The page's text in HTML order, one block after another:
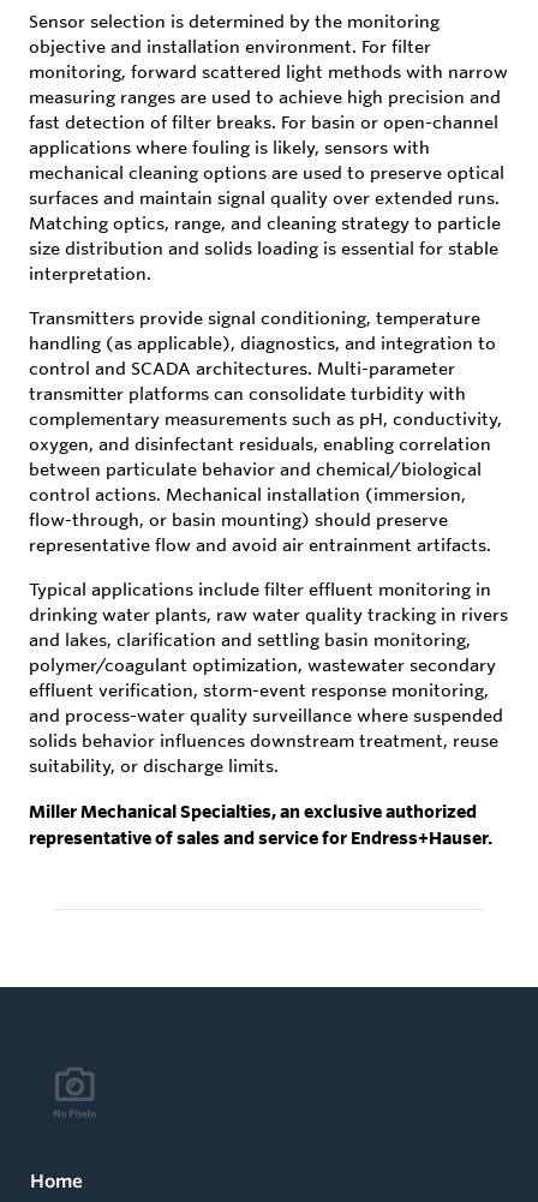
Sensor selection is determined by the monitoring
objective and installation environment. For filter
monitoring, forward scattered light methods with narrow
measuring ranges are used to achieve high precision and
fast detection of filter breaks. For basin or open-channel
applications where fouling is likely, sensors with
mechanical cleaning options are used to preserve optical
surfaces and maintain signal quality over extended runs.
Matching optics, range, and cleaning strategy to particle
size distribution and solids loading is essential for stable
interpretation.
Transmitters provide signal conditioning, temperature
handling (as applicable), diagnostics, and integration to
control and SCADA architectures. Multi-parameter
transmitter platforms can consolidate turbidity with
complementary measurements such as pH, conductivity,
oxygen, and disinfectant residuals, enabling correlation
between particulate behavior and chemical/biological
control actions. Mechanical installation (immersion,
flow-through, or basin mounting) should preserve
representative flow and avoid air entrainment artifacts.
Typical applications include filter effluent monitoring in
drinking water plants, raw water quality tracking in rivers
and lakes, clarification and settling basin monitoring,
polymer/coagulant optimization, wastewater secondary
effluent verification, storm-event response monitoring,
and process-water quality surveillance where suspended
solids behavior influences downstream treatment, reuse
suitability, or discharge limits.
Miller Mechanical Specialties, an exclusive authorized
representative of sales and service for Endress+Hauser.
Home